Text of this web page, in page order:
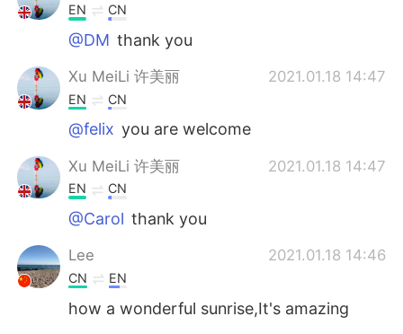
EN CN
@DM thank you
Xu MeiLi 许美丽 2021.01.18 14:47
EN CN
@felix you are welcome
Xu MeiLi 许美丽 2021.01.18 14:47
EN CN
@Carol thank you
Lee 2021.01.18 14:46
CN EN
how a wonderful sunrise,It's amazing